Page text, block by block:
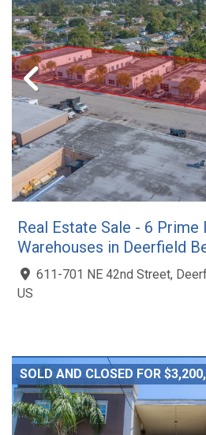
Real Estate Sale - 6 Prime
Warehouses in Deerfield
611-701 NE 42nd Street,
US
SOLD AND CLOSED FOR